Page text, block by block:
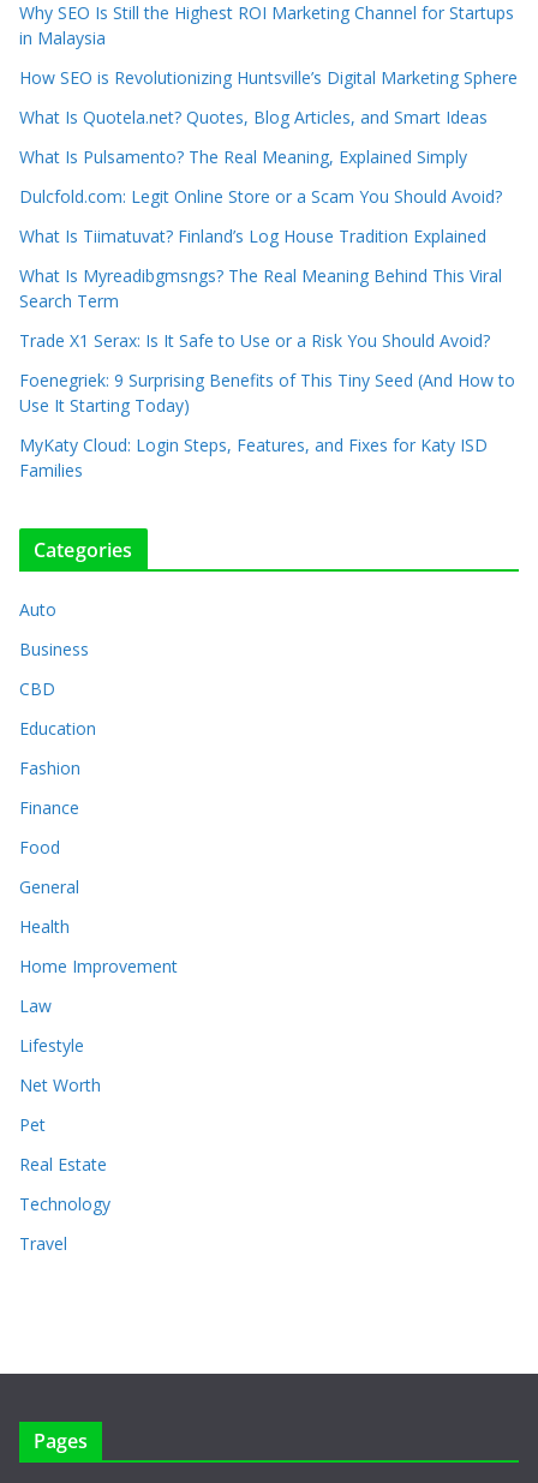
Why SEO Is Still the Highest ROI Marketing Channel for Startups
in Malaysia
How SEO is Revolutionizing Huntsville’s Digital Marketing Sphere
What Is Quotela.net? Quotes, Blog Articles, and Smart Ideas
What Is Pulsamento? The Real Meaning, Explained Simply
Dulcfold.com: Legit Online Store or a Scam You Should Avoid?
What Is Tiimatuvat? Finland’s Log House Tradition Explained
What Is Myreadibgmsngs? The Real Meaning Behind This Viral
Search Term
Trade X1 Serax: Is It Safe to Use or a Risk You Should Avoid?
Foenegriek: 9 Surprising Benefits of This Tiny Seed (And How to
Use It Starting Today)
MyKaty Cloud: Login Steps, Features, and Fixes for Katy ISD
Families
Categories
Auto
Business
CBD
Education
Fashion
Finance
Food
General
Health
Home Improvement
Law
Lifestyle
Net Worth
Pet
Real Estate
Technology
Travel
Pages